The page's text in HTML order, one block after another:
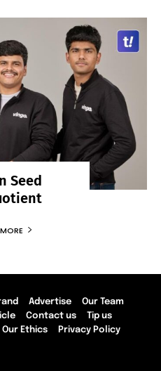
Seed
Advertise
Our Team
Contact us
Tip us
Our Ethics Privacy Policy